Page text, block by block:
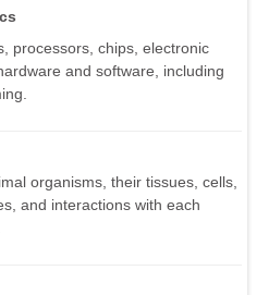
processors, chips, electronic
and software, including
organisms, their tissues, cells,
and interactions with each